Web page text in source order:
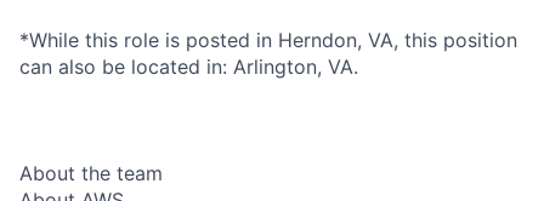
*While this role is posted in Herndon, VA, this position
can also be located in: Arlington, VA.
About the team